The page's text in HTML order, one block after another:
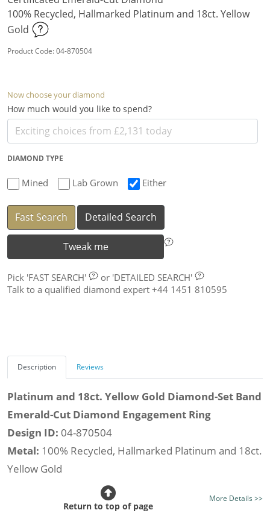
100% Recycled, Hallmarked Platinum and 18ct. Yellow
Gold
Product Code: 04-870504
Now choose your diamond
How much would you like to spend?
DIAMOND TYPE
Mined Lab Grown Either
Fast Search Detailed Search
Tweak me
Pick 'FAST SEARCH' or 'DETAILED SEARCH'
Talk to a qualified diamond expert +44 1451 810595
Description Reviews
Platinum and 18ct. Yellow Gold Diamond-Set Band
Emerald-Cut Diamond Engagement Ring
Design ID: 04-870504
Metal: 100% Recycled, Hallmarked Platinum and 18ct.
Yellow Gold
Certificated Diamond:
listed on the site today
More Details >>
Return to top of page